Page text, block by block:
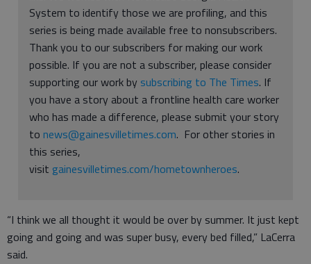
System to identify those we are profiling, and this
series is being made available free to nonsubscribers.
Thank you to our subscribers for making our work
possible. If you are not a subscriber, please consider
supporting our work by subscribing to The Times. If
you have a story about a frontline health care worker
who has made a difference, please submit your story
to news@gainesvilletimes.com. For other stories in
this series,
visit gainesvilletimes.com/hometownheroes.
“I think we all thought it would be over by summer. It just kept
going and going and was super busy, every bed filled,” LaCerra
said.